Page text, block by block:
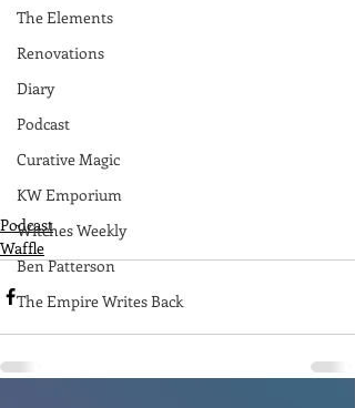
The Elements
Renovations
Diary
Podcast
Curative Magic
KW Emporium
Witches Weekly
Ben Patterson
The Empire Writes Back
Podcast
Waffle